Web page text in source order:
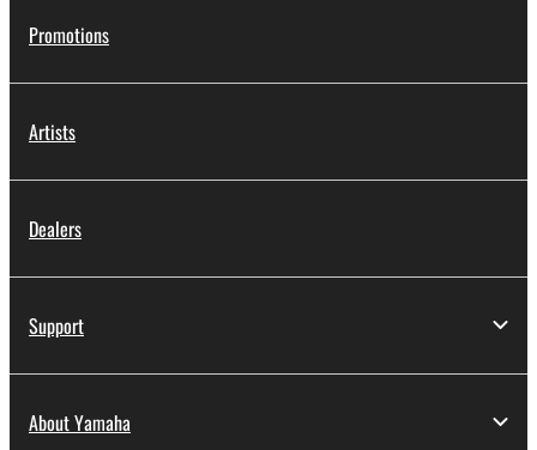
Promotions
Artists
Dealers
Support
About Yamaha